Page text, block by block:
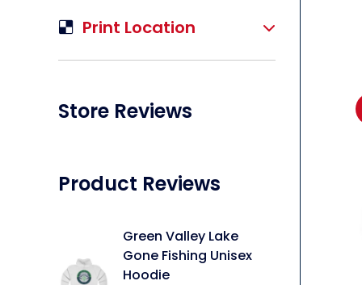
Print Location
Store Reviews
Product Reviews
Green Valley Lake
Gone Fishing Unisex
Hoodie